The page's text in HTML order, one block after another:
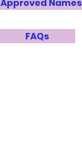
Approved Names
FAQs